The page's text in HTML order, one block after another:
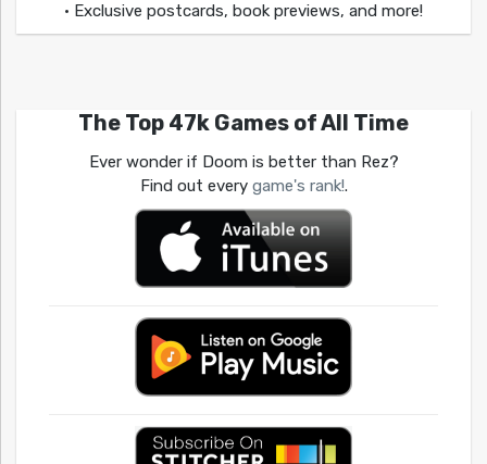
• Exclusive postcards, book previews, and more!
The Top 47k Games of All Time
Ever wonder if Doom is better than Rez?
Find out every game's rank!.